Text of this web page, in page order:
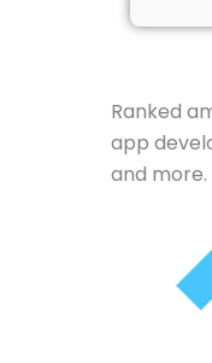
Ranked
app
and more.